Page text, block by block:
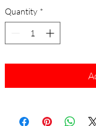
Quantity *